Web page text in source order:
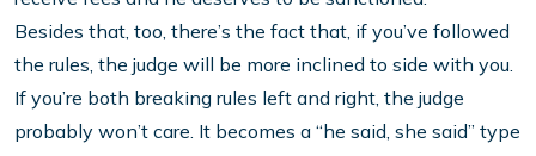
Besides that, too, there’s the fact that, if you’ve followed
the rules, the judge will be more inclined to side with you.
If you’re both breaking rules left and right, the judge
probably won’t care. It becomes a “he said, she said” type